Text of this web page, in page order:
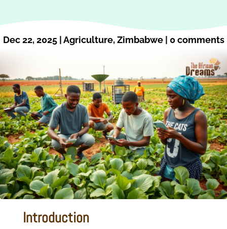
Dec 22, 2025|Agriculture,Zimbabwe| 0 comments
Introduction